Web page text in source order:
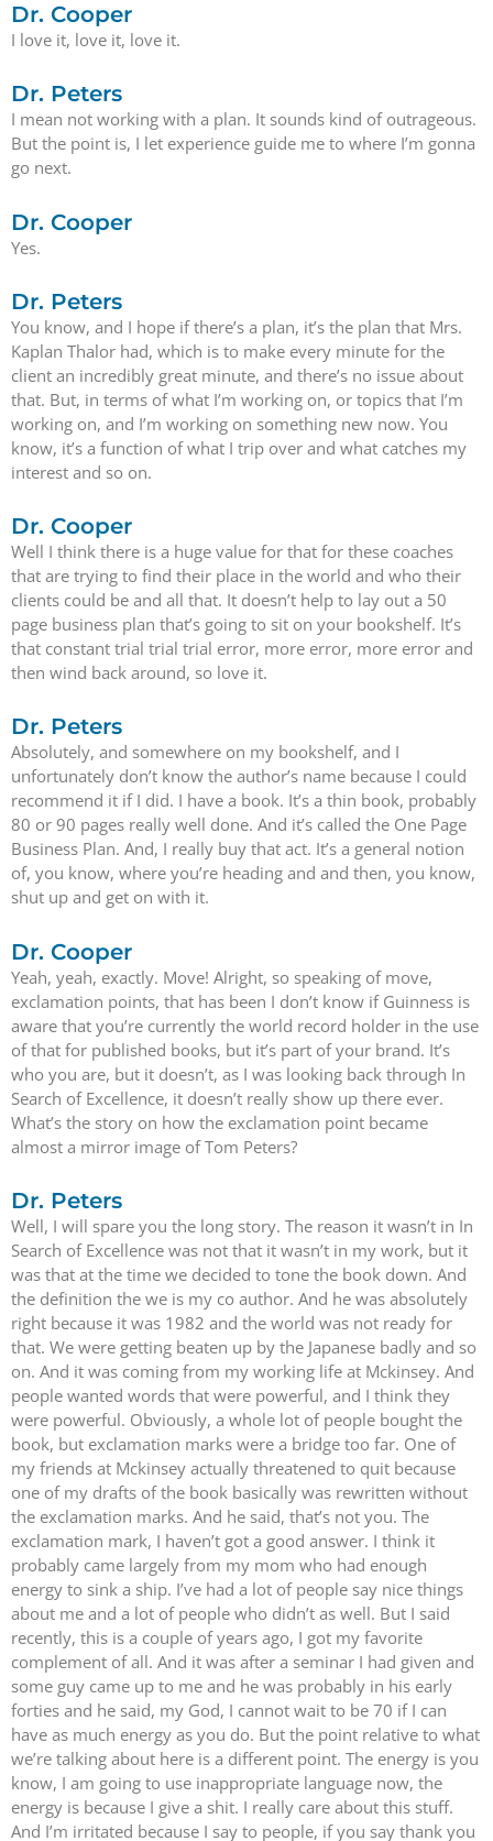
Dr. Cooper
I love it, love it, love it.
Dr. Peters
I mean not working with a plan. It sounds kind of outrageous.
But the point is, I let experience guide me to where I’m gonna
go next.
Dr. Cooper
Yes.
Dr. Peters
You know, and I hope if there’s a plan, it’s the plan that Mrs.
Kaplan Thalor had, which is to make every minute for the
client an incredibly great minute, and there’s no issue about
that. But, in terms of what I’m working on, or topics that I’m
working on, and I’m working on something new now. You
know, it’s a function of what I trip over and what catches my
interest and so on.
Dr. Cooper
Well I think there is a huge value for that for these coaches
that are trying to find their place in the world and who their
clients could be and all that. It doesn’t help to lay out a 50
page business plan that’s going to sit on your bookshelf. It’s
that constant trial trial trial error, more error, more error and
then wind back around, so love it.
Dr. Peters
Absolutely, and somewhere on my bookshelf, and I
unfortunately don’t know the author’s name because I could
recommend it if I did. I have a book. It’s a thin book, probably
80 or 90 pages really well done. And it’s called the One Page
Business Plan. And, I really buy that act. It’s a general notion
of, you know, where you’re heading and and then, you know,
shut up and get on with it.
Dr. Cooper
Yeah, yeah, exactly. Move! Alright, so speaking of move,
exclamation points, that has been I don’t know if Guinness is
aware that you’re currently the world record holder in the use
of that for published books, but it’s part of your brand. It’s
who you are, but it doesn’t, as I was looking back through In
Search of Excellence, it doesn’t really show up there ever.
What’s the story on how the exclamation point became
almost a mirror image of Tom Peters?
Dr. Peters
Well, I will spare you the long story. The reason it wasn’t in In
Search of Excellence was not that it wasn’t in my work, but it
was that at the time we decided to tone the book down. And
the definition the we is my co author. And he was absolutely
right because it was 1982 and the world was not ready for
that. We were getting beaten up by the Japanese badly and so
on. And it was coming from my working life at Mckinsey. And
people wanted words that were powerful, and I think they
were powerful. Obviously, a whole lot of people bought the
book, but exclamation marks were a bridge too far. One of
my friends at Mckinsey actually threatened to quit because
one of my drafts of the book basically was rewritten without
the exclamation marks. And he said, that’s not you. The
exclamation mark, I haven’t got a good answer. I think it
probably came largely from my mom who had enough
energy to sink a ship. I’ve had a lot of people say nice things
about me and a lot of people who didn’t as well. But I said
recently, this is a couple of years ago, I got my favorite
complement of all. And it was after a seminar I had given and
some guy came up to me and he was probably in his early
forties and he said, my God, I cannot wait to be 70 if I can
have as much energy as you do. But the point relative to what
we’re talking about here is a different point. The energy is you
know, I am going to use inappropriate language now, the
energy is because I give a shit. I really care about this stuff.
And I’m irritated because I say to people, if you say thank you